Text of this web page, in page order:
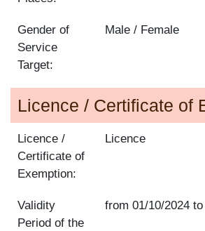
Gender of
Service
Target:
Male / Female
Licence / Certificate of
Licence /
Certificate of
Exemption:
Licence
Validity
Period of the
from01/10/2024